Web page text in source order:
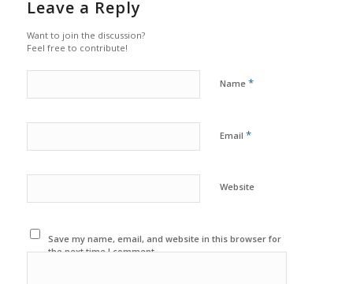
Leave a Reply
Want to join the discussion?
Feel free to contribute!
Name *
Email *
Website
Save my name, email, and website in this browser for
the next time I comment.